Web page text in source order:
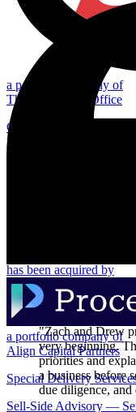
a portfolio company of
Thomas Family Office
Confidential has been
Sell-Side Advisory —
has been acquired by
a portfolio company of
Align Capital Partners
Special Delivery
Sell-Side Advisory —
"Zach and Drew
very beginning.
priorities and
a business before
due diligence,